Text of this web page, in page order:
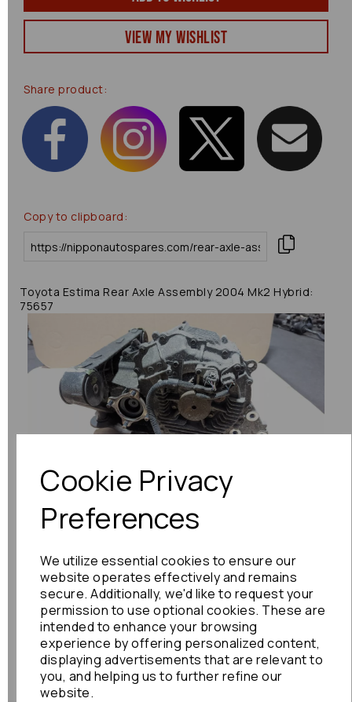
Cookie Privacy
Preferences
We utilize essential cookies to ensure our
website operates effectively and remains
secure. Additionally, we'd like to request your
permission to use optional cookies. These are
intended to enhance your browsing
experience by offering personalized content,
displaying advertisements that are relevant to
you, and helping us to further refine our
website.
View my Wishlist
Share product:
Copy to clipboard:
Toyota Estima Rear Axle Assembly 2004 Mk2 Hybrid:
75657
Previous Next